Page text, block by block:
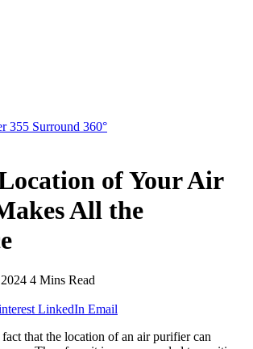
of Your Air
All the
4 Mins Read
LinkedIn Email
that the location of an air purifier can